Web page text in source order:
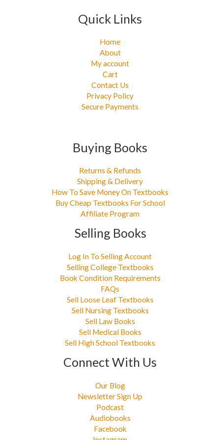
Quick Links
Home
About
My account
Cart
Contact Us
Privacy Policy
Secure Payments
Buying Books
Returns & Refunds
Shipping & Delivery
How To Save Money On Textbooks
Buy Cheap Textbooks For School
Affiliate Program
Selling Books
Log In To Selling Account
Selling College Textbooks
Book Condition Requirements
FAQs
Sell Loose Leaf Textbooks
Sell Nursing Textbooks
Sell Law Books
Sell Medical Books
Sell High School Textbooks
Connect With Us
Our Blog
Newsletter Sign Up
Podcast
Audiobooks
Facebook